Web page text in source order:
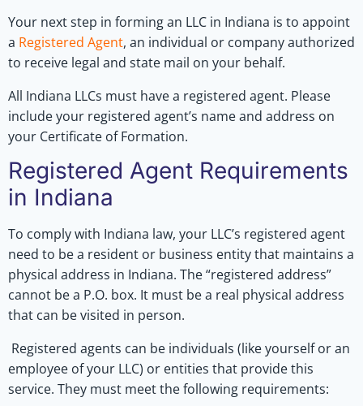
Your next step in forming an LLC in Indiana is to appoint
a Registered Agent, an individual or company authorized
to receive legal and state mail on your behalf.
All Indiana LLCs must have a registered agent. Please
include your registered agent’s name and address on
your Certificate of Formation.
Registered Agent Requirements
in Indiana
To comply with Indiana law, your LLC’s registered agent
need to be a resident or business entity that maintains a
physical address in Indiana. The “registered address”
cannot be a P.O. box. It must be a real physical address
that can be visited in person.
Registered agents can be individuals (like yourself or an
employee of your LLC) or entities that provide this
service. They must meet the following requirements: